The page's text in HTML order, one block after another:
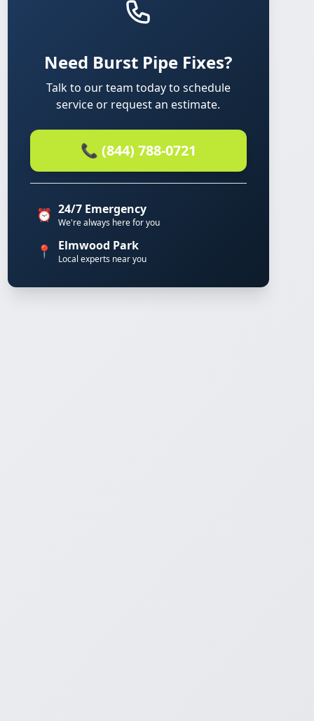
Need Burst Pipe Fixes?
Talk to our team today to schedule
service or request an estimate.
📞 (844) 788-0721
⏰ 24/7 Emergency
We're always here for you
📍 Elmwood Park
Local experts near you